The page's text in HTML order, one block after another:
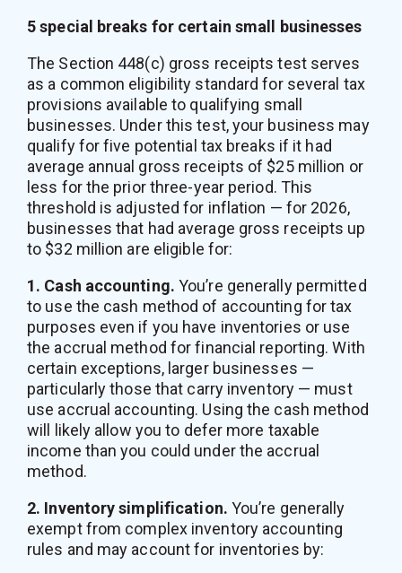
5 special breaks for certain small businesses
The Section 448(c) gross receipts test serves
as a common eligibility standard for several tax
provisions available to qualifying small
businesses. Under this test, your business may
qualify for five potential tax breaks if it had
average annual gross receipts of $25 million or
less for the prior three-year period. This
threshold is adjusted for inflation — for 2026,
businesses that had average gross receipts up
to $32 million are eligible for:
1. Cash accounting. You’re generally permitted
to use the cash method of accounting for tax
purposes even if you have inventories or use
the accrual method for financial reporting. With
certain exceptions, larger businesses —
particularly those that carry inventory — must
use accrual accounting. Using the cash method
will likely allow you to defer more taxable
income than you could under the accrual
method.
2. Inventory simplification. You’re generally
exempt from complex inventory accounting
rules and may account for inventories by: